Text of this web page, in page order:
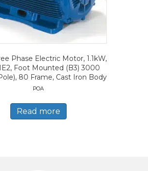
Phase Electric Motor, 1.1kW,
Foot Mounted (B3) 3000
80 Frame, Cast Iron Body
POA
Read more